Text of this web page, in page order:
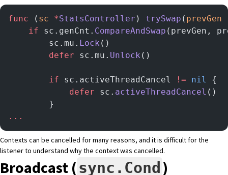
func ( sc *StatsController ) trySwap ( prevGen
	if
sc.genCnt. CompareAndSwap (prevGen,
        sc.mu.
Lock ()
        defer
sc.mu. Unlock ()
		if
sc.activeThreadCancel != nil
{
			defer
sc. activeThreadCancel ()
		}
...
Contexts can be cancelled for many reasons, and it is difficult for the
listener to understand why the context was cancelled.
Broadcast ( sync.Cond )